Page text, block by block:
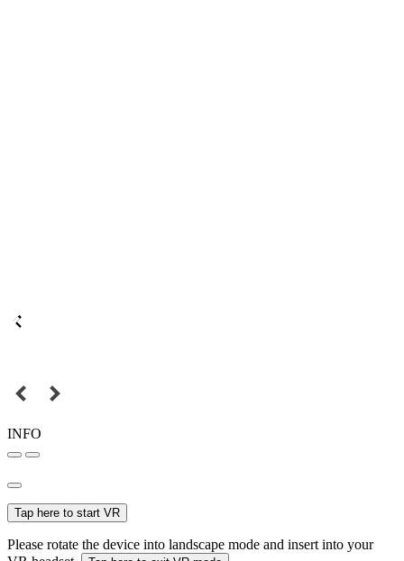
INFO
Tap here to start VR
Please rotate the device into landscape mode and insert into your